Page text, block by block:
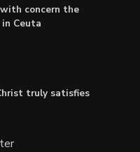
with concern the
Ceuta
truly satisfies